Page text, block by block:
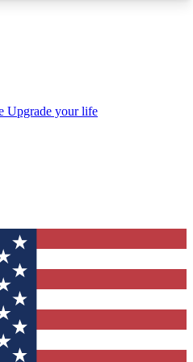
inbox
QUICK
Tom's Guide Club enter
you a confirmation
to keep you
Upgrade your life